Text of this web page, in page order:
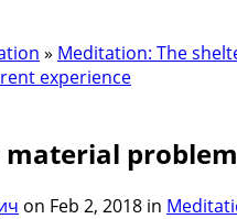
» Meditation: The
experience
on Feb 2, 2018 in